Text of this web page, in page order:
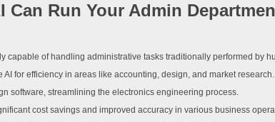
Can Run Your Admin
capable of handling administrative tasks traditionally performed by
for efficiency in areas like accounting, design, and market research.
software, streamlining the electronics engineering process.
cost savings and improved accuracy in various business